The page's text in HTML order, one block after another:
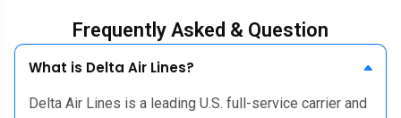
Frequently Asked & Question
What is Delta Air Lines?
Delta Air Lines is a leading U.S. full-service carrier and